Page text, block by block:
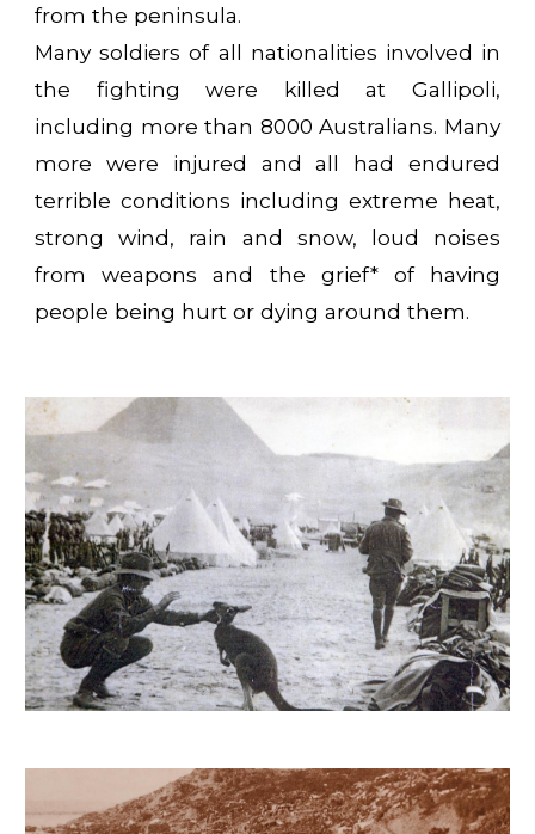
from the peninsula.
Many soldiers of all nationalities involved in
the fighting were killed at Gallipoli,
including more than 8000 Australians. Many
more were injured and all had endured
terrible conditions including extreme heat,
strong wind, rain and snow, loud noises
from weapons and the grief* of having
people being hurt or dying around them.